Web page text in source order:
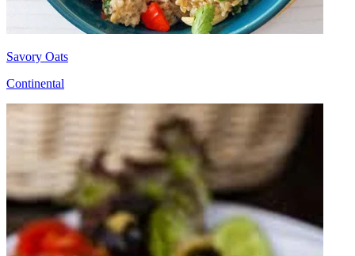
Savory Oats
Continental